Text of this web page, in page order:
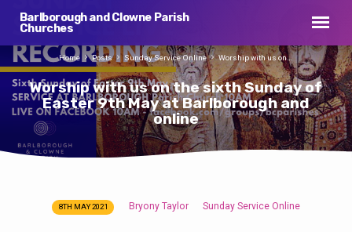
Barlborough and Clowne Parish
Churches
Worship with us on the sixth Sunday of
Easter 9th May at Barlborough and
online
Home Posts Sunday Service Online Worship with us on…
Worship
8TH MAY 2021 Bryony Taylor Sunday Service Online